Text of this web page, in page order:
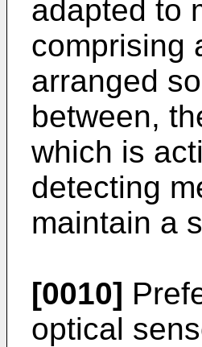
adapted to
comprising
arranged
between,
which is
detecting
maintain a
[0010]
optical